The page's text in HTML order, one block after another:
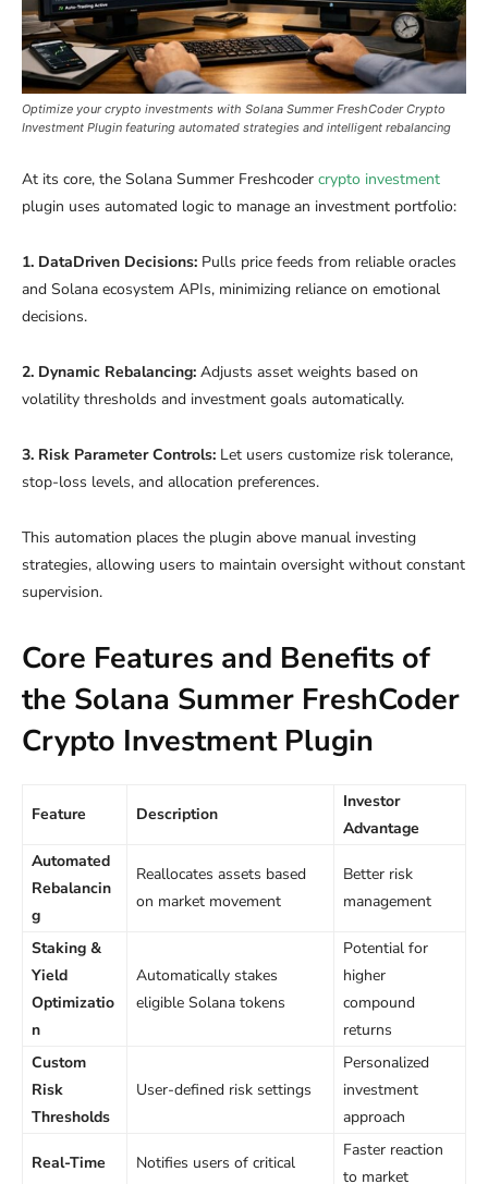
Optimize your crypto investments with Solana Summer FreshCoder Crypto
Investment Plugin featuring automated strategies and intelligent rebalancing
At its core, the Solana Summer Freshcoder crypto investment
plugin uses automated logic to manage an investment portfolio:
1. DataDriven Decisions: Pulls price feeds from reliable oracles
and Solana ecosystem APIs, minimizing reliance on emotional
decisions.
2. Dynamic Rebalancing: Adjusts asset weights based on
volatility thresholds and investment goals automatically.
3. Risk Parameter Controls: Let users customize risk tolerance,
stop-loss levels, and allocation preferences.
This automation places the plugin above manual investing
strategies, allowing users to maintain oversight without constant
supervision.
Core Features and Benefits of
the Solana Summer FreshCoder
Crypto Investment Plugin
Feature Description
Investor
Advantage
Automated
Rebalancin
g
Reallocates assets based
on market movement
Better risk
management
Staking &
Yield
Optimizatio
n
Automatically stakes
eligible Solana tokens
Potential for
higher
compound
returns
Custom
Risk
Thresholds
User-defined risk settings
Personalized
investment
approach
Real-Time
Notifies users of critical
Faster reaction
to market